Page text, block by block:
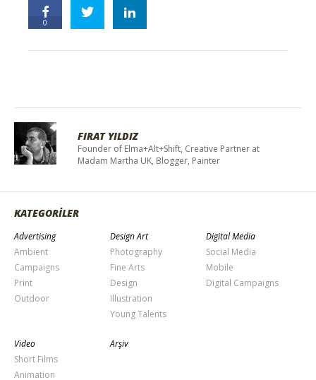
0
FIRAT YILDIZ
Founder of Elma+Alt+Shift, Creative Partner at
Madam Martha UK, Blogger, Painter
KATEGORİLER
Advertising
Ambient
Campaigns
Print
Outdoor
Design Art
Photography
Fine Arts
Design
Illustration
Young Talents
Digital Media
Social Media
Mobile
Digital Campaigns
Video
Short Films
Animation
Arşiv